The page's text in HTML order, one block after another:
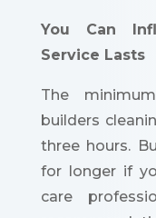
You Can
Service Lasts
The
builders
three hours.
for longer if
care